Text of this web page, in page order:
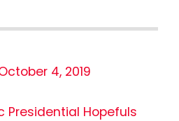
4, 2019
Presidential Hopefuls